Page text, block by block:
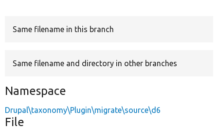
Same filename in this branch
Same filename and directory in other branches
Namespace
Drupal\taxonomy\Plugin\migrate\source\d6
File